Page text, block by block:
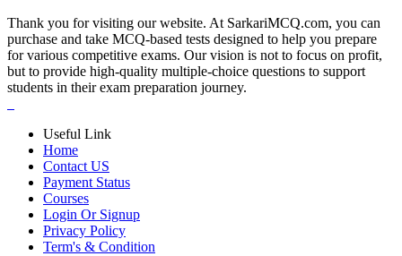
Thank you for visiting our website. At SarkariMCQ.com, you can
purchase and take MCQ-based tests designed to help you prepare
for various competitive exams. Our vision is not to focus on profit,
but to provide high-quality multiple-choice questions to support
students in their exam preparation journey.
Useful Link
Home
Contact US
Payment Status
Courses
Login Or Signup
Privacy Policy
Term's & Condition